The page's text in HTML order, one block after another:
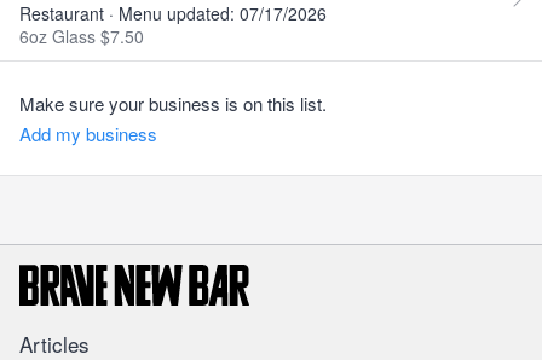
Restaurant · Menu updated: 07/17/2026
6oz Glass $7.50
Make sure your business is on this list.
Add my business
Articles